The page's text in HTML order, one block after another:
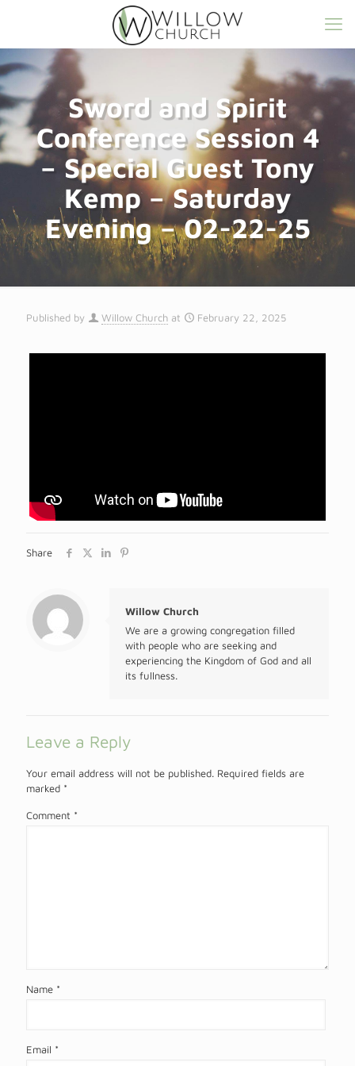
Sword and Spirit
Conference Session 4
– Special Guest Tony
Kemp – Saturday
Evening – 02-22-25
Published by Willow Church at February 22, 2025
Share
Willow Church
We are a growing congregation filled
with people who are seeking and
experiencing the Kingdom of God and all
its fullness.
Leave a Reply
Your email address will not be published. Required fields are
marked *
Comment *
Name *
Email *